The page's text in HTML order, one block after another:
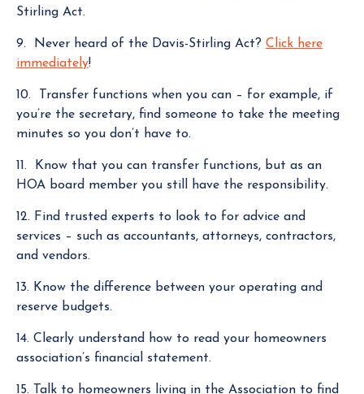
Stirling Act.
9. Never heard of the Davis-Stirling Act? Click here
immediately!
10. Transfer functions when you can – for example, if
you’re the secretary, find someone to take the meeting
minutes so you don’t have to.
11. Know that you can transfer functions, but as an
HOA board member you still have the responsibility.
12. Find trusted experts to look to for advice and
services – such as accountants, attorneys, contractors,
and vendors.
13. Know the difference between your operating and
reserve budgets.
14. Clearly understand how to read your homeowners
association’s financial statement.
15. Talk to homeowners living in the Association to find